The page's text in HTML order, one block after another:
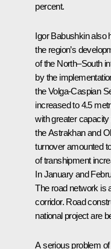
percent.
Igor Babushkin also
the region’s
of the North–South
by the
the Volga-Caspian
increased to 4.5
with greater
the Astrakhan and
turnover amounted
of transhipment
In January and
The road network is
corridor. Road
national project are
A serious problem